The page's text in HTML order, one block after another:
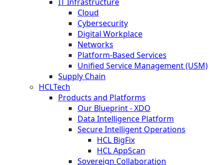
Cloud
Cybersecurity
Digital Workplace
Networks
Platform-Based Services
Unified Service Management (USM)
Supply Chain
HCLTech
Products and Platforms
Our Blueprint - XDO
Data Intelligence Platform
Secure Intelligent Operations
HCL BigFix
HCL AppScan
Sovereign Collaboration